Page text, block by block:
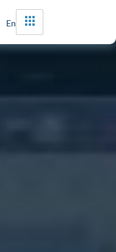
En